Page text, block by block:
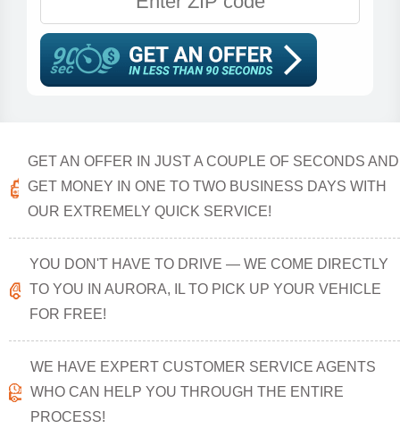
GET AN OFFER IN JUST A COUPLE OF SECONDS AND
GET MONEY IN ONE TO TWO BUSINESS DAYS WITH
OUR EXTREMELY QUICK SERVICE!
YOU DON'T HAVE TO DRIVE — WE COME DIRECTLY
TO YOU IN AURORA, IL TO PICK UP YOUR VEHICLE
FOR FREE!
WE HAVE EXPERT CUSTOMER SERVICE AGENTS
WHO CAN HELP YOU THROUGH THE ENTIRE
PROCESS!